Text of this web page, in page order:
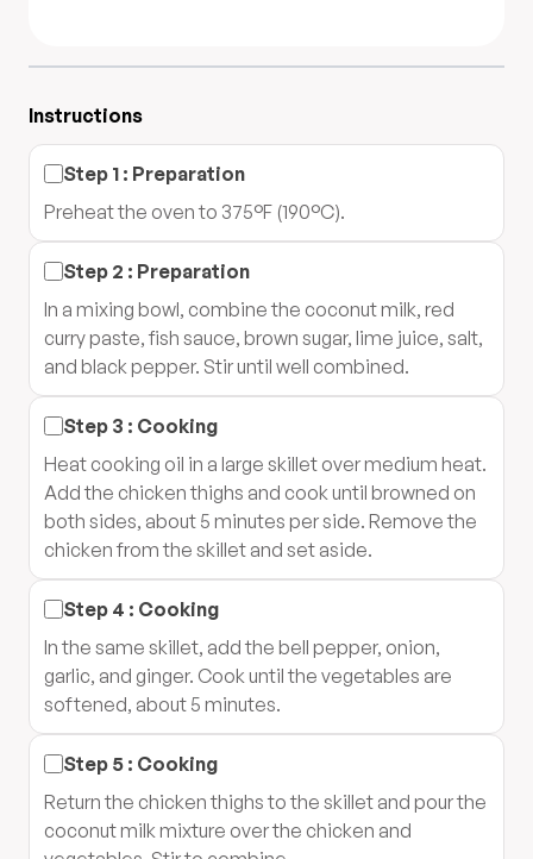
Instructions
Step 1 : Preparation
Preheat the oven to 375°F (190°C).
Step 2 : Preparation
In a mixing bowl, combine the coconut milk, red
curry paste, fish sauce, brown sugar, lime juice, salt,
and black pepper. Stir until well combined.
Step 3 : Cooking
Heat cooking oil in a large skillet over medium heat.
Add the chicken thighs and cook until browned on
both sides, about 5 minutes per side. Remove the
chicken from the skillet and set aside.
Step 4 : Cooking
In the same skillet, add the bell pepper, onion,
garlic, and ginger. Cook until the vegetables are
softened, about 5 minutes.
Step 5 : Cooking
Return the chicken thighs to the skillet and pour the
coconut milk mixture over the chicken and